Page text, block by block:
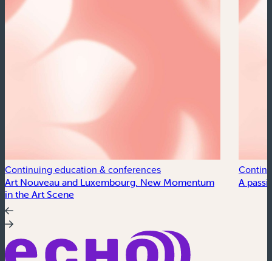
Continuing education & conferences
Art Nouveau and Luxembourg. New Momentum
in the Art Scene
A